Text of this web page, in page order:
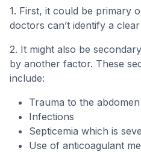
1. First, it could be primary
doctors can’t identify a
2. It might also be
by another factor. These
include:
Trauma to the abdomen
Infections
Septicemia which is
Use of anticoagulant